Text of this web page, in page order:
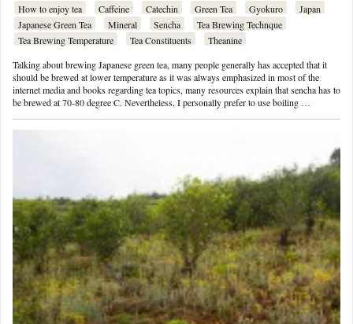
How to enjoy tea Caffeine Catechin Green Tea Gyokuro
Japan
Japanese Green Tea
Mineral Sencha
Tea Brewing Technque
Tea Brewing Temperature
Tea Constituents
Theanine
Talking about brewing Japanese green tea, many people generally has accepted that it
should be brewed at lower temperature as it was always emphasized in most of the
internet media and books regarding tea topics, many resources explain that sencha has to
be brewed at 70-80 degree C. Nevertheless, I personally prefer to use boiling …